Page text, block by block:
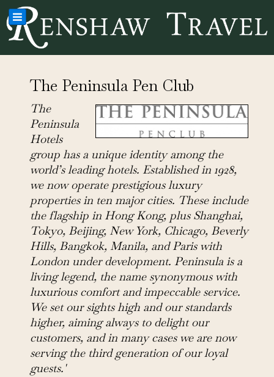
The Peninsula Pen Club
The
Peninsula
Hotels
group has a unique identity among the
world’s leading hotels. Established in 1928,
we now operate prestigious luxury
properties in ten major cities. These include
the flagship in Hong Kong, plus Shanghai,
Tokyo, Beijing, New York, Chicago, Beverly
Hills, Bangkok, Manila, and Paris with
London under development. Peninsula is a
living legend, the name synonymous with
luxurious comfort and impeccable service.
We set our sights high and our standards
higher, aiming always to delight our
customers, and in many cases we are now
serving the third generation of our loyal
guests.'